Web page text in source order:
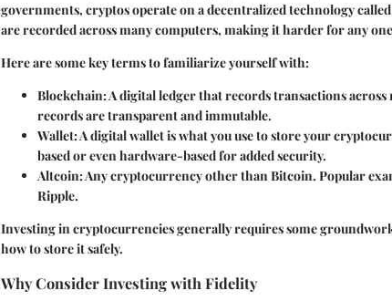
governments, cryptos operate on a decentralized technology
are recorded across many computers, making it harder for any
Here are some key terms to familiarize yourself with:
Blockchain: A digital ledger that records transactions
records are transparent and immutable.
Wallet: A digital wallet is what you use to store your
based or even hardware-based for added security.
Altcoin: Any cryptocurrency other than Bitcoin. Popular
Ripple.
Investing in cryptocurrencies generally requires some
how to store it safely.
Why Consider Investing with Fidelity